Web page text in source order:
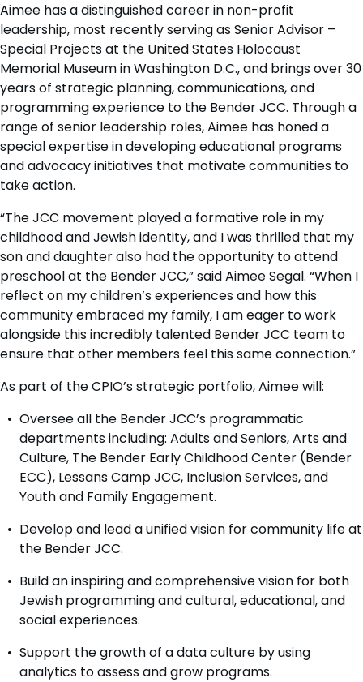
Aimee has a distinguished career in non-profit
leadership, most recently serving as Senior Advisor –
Special Projects at the United States Holocaust
Memorial Museum in Washington D.C., and brings over 30
years of strategic planning, communications, and
programming experience to the Bender JCC. Through a
range of senior leadership roles, Aimee has honed a
special expertise in developing educational programs
and advocacy initiatives that motivate communities to
take action.
“The JCC movement played a formative role in my
childhood and Jewish identity, and I was thrilled that my
son and daughter also had the opportunity to attend
preschool at the Bender JCC,” said Aimee Segal. “When I
reflect on my children’s experiences and how this
community embraced my family, I am eager to work
alongside this incredibly talented Bender JCC team to
ensure that other members feel this same connection.”
As part of the CPIO’s strategic portfolio, Aimee will:
Oversee all the Bender JCC’s programmatic
departments including: Adults and Seniors, Arts and
Culture, The Bender Early Childhood Center (Bender
ECC), Lessans Camp JCC, Inclusion Services, and
Youth and Family Engagement.
Develop and lead a unified vision for community life at
the Bender JCC.
Build an inspiring and comprehensive vision for both
Jewish programming and cultural, educational, and
social experiences.
Support the growth of a data culture by using
analytics to assess and grow programs.